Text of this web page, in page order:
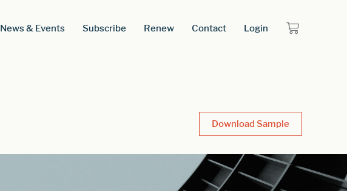
News & Events Subscribe Renew Contact Login
Download Sample